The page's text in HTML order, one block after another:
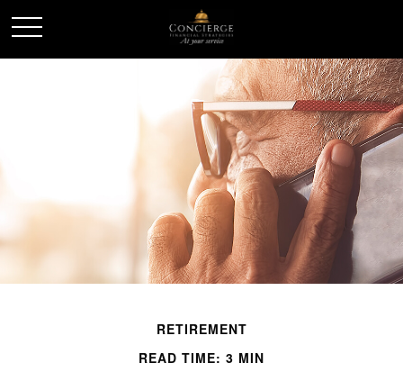
RETIREMENT
READ TIME: 3 MIN